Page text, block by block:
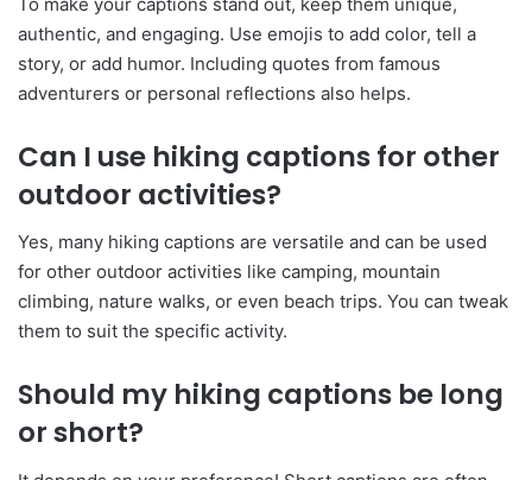
authentic, and engaging. Use emojis to add color, tell a
story, or add humor. Including quotes from famous
adventurers or personal reflections also helps.
Can I use hiking captions for other
outdoor activities?
Yes, many hiking captions are versatile and can be used
for other outdoor activities like camping, mountain
climbing, nature walks, or even beach trips. You can tweak
them to suit the specific activity.
Should my hiking captions be long
or short?